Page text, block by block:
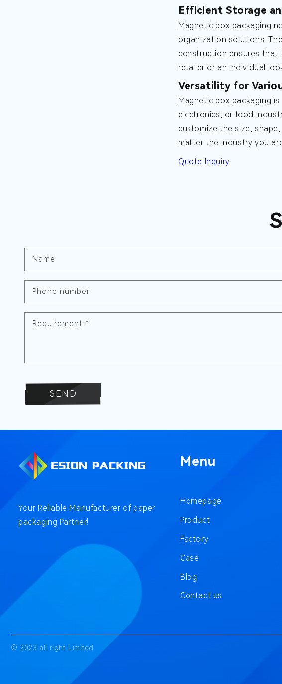
Efficient Storage
Magnetic box packaging
organization solutions.
construction ensures that
retailer or an individual
Versatility for
Magnetic box packaging
electronics, or food
customize the size,
matter the industry you
Quote Inquiry
Name
Phone number
Requirement *
SEND
Your Reliable Manufacturer of paper
packaging Partner!
Menu
Homepage
Product
Factory
Case
Blog
Contact us
© 2023 all right Limited